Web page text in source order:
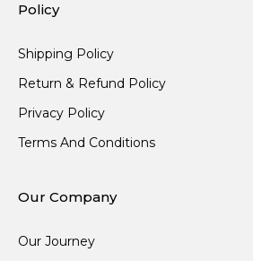
Policy
Shipping Policy
Return & Refund Policy
Privacy Policy
Terms And Conditions
Our Company
Our Journey